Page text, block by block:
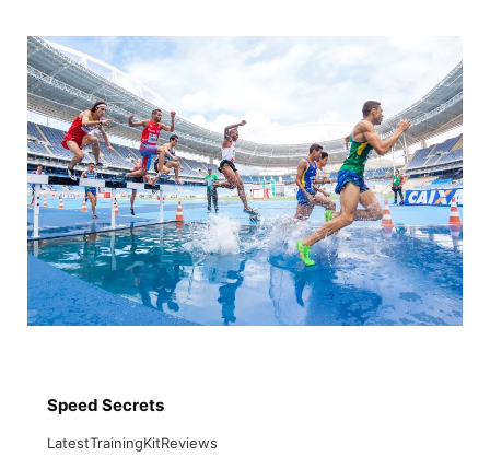
content
Speed Secrets
LatestTrainingKitReviews